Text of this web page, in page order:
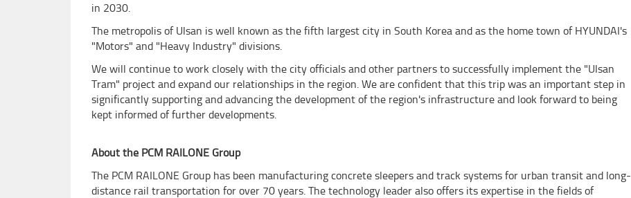
in 2030.
The metropolis of Ulsan is well known as the fifth largest city in South Korea and as the home town of HYUNDAI's
"Motors" and "Heavy Industry" divisions.
We will continue to work closely with the city officials and other partners to successfully implement the "Ulsan
Tram" project and expand our relationships in the region. We are confident that this trip was an important step in
significantly supporting and advancing the development of the region's infrastructure and look forward to being
kept informed of further developments.
About the PCM RAILONE Group
The PCM RAILONE Group has been manufacturing concrete sleepers and track systems for urban transit and long-
distance rail transportation for over 70 years. The technology leader also offers its expertise in the fields of